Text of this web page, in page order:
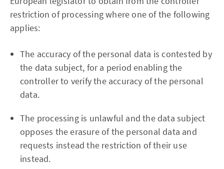
restriction of processing where one of the following
applies:
The accuracy of the personal data is contested by
the data subject, for a period enabling the
controller to verify the accuracy of the personal
data.
The processing is unlawful and the data subject
opposes the erasure of the personal data and
requests instead the restriction of their use
instead.